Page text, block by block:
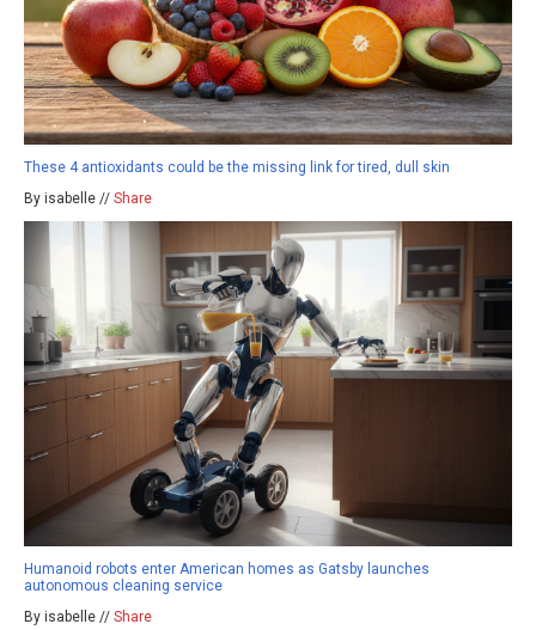
These 4 antioxidants could be the missing link for tired, dull skin
By isabelle // Share
Humanoid robots enter American homes as Gatsby launches
autonomous cleaning service
By isabelle // Share